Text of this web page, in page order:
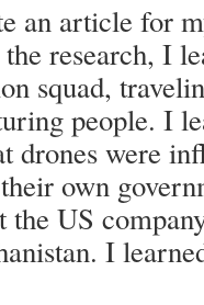
an article for
research, I
squad,
people. I
drones were
own
the US
I